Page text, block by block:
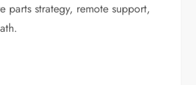
parts strategy, remote support,